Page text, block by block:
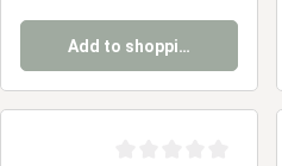
Add to shopping cart